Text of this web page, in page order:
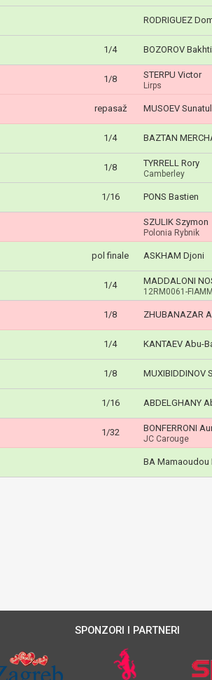
RODRIGUEZ
1/4 BOZOROV
1/8 STERPU Victor
Lirps
repasaž MUSOEV
1/4 BAZTAN
1/8 TYRRELL Rory
Camberley
1/16 PONS Bastien
SZULIK Szymon
Polonia Rybnik
pol finale ASKHAM Djoni
1/4 MADDALONI
12RM0061-
1/8 ZHUBANAZAR
1/4 KANTAEV Abu-
1/8 MUXIBIDDINOV
1/16 ABDELGHANY
1/32 BONFERRONI
JC Carouge
BA Mamaoudou
SPONZORI I PARTNERI